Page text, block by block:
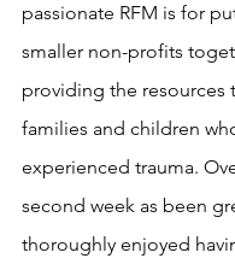
passionate RFM is for
smaller non-profits
providing the resources
families and children
experienced trauma.
second week as been
thoroughly enjoyed